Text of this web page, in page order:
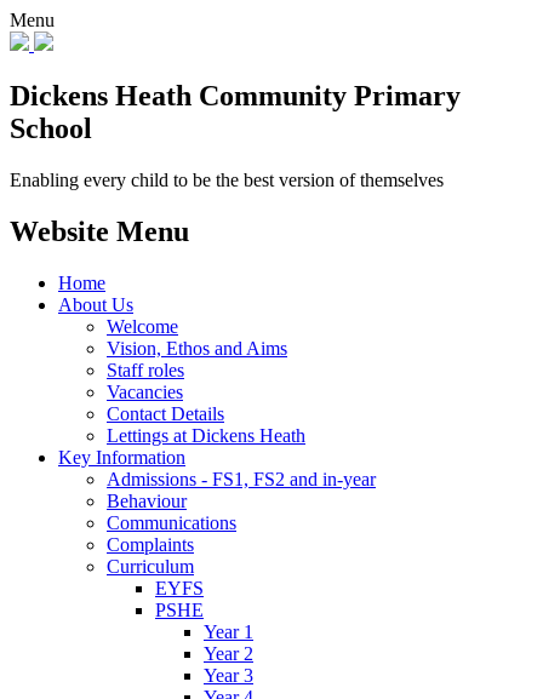
Menu
Dickens Heath Community Primary
School
Enabling every child to be the best version of themselves
Website Menu
Home
About Us
Welcome
Vision, Ethos and Aims
Staff roles
Vacancies
Contact Details
Lettings at Dickens Heath
Key Information
Admissions - FS1, FS2 and in-year
Behaviour
Communications
Complaints
Curriculum
EYFS
PSHE
Year 1
Year 2
Year 3